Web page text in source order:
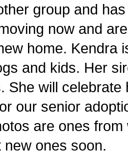
group and
now and
home. Kendra
and kids. Her
She will
our senior
are ones
new ones soon.